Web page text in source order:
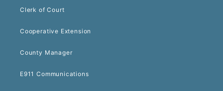
Clerk of Court
Cooperative Extension
County Manager
E911 Communications